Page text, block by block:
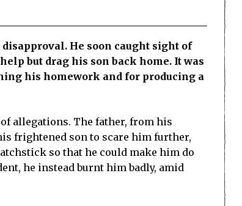
He soon caught sight of
but drag his son back home. It was
his homework and for producing a
allegations. The father, from his
frightened son to scare him further,
so that he could make him do
he instead burnt him badly, amid